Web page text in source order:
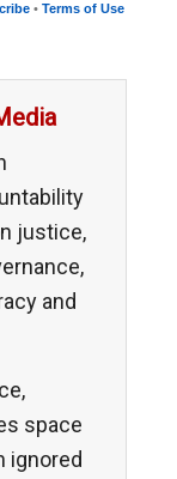
• Terms of Use
justice,
and
space
ignored